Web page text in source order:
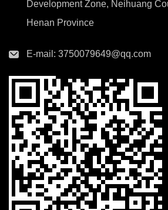
Development Zone, Neihuang
Henan Province
E-mail: 3750079649@qq.com